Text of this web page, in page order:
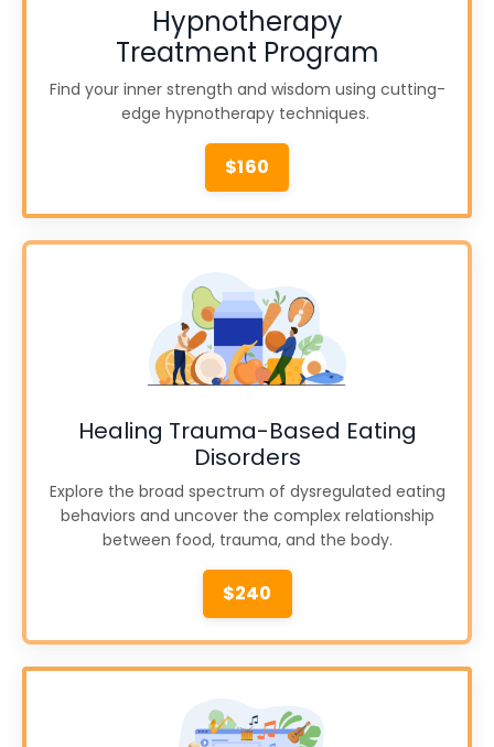
Hypnotherapy
Treatment Program
Find your inner strength and wisdom using cutting-
edge hypnotherapy techniques.
$160
Healing Trauma-Based Eating
Disorders
Explore the broad spectrum of dysregulated eating
behaviors and uncover the complex relationship
between food, trauma, and the body.
$240